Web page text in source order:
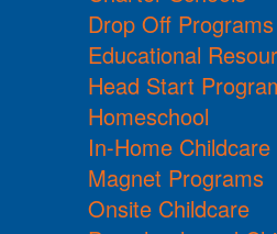
Drop Off Programs
Educational
Head Start
Homeschool
In-Home Childcare
Magnet Programs
Onsite Childcare